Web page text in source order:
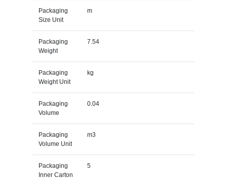
Packaging
Size Unit
m
Packaging
Weight
7.54
Packaging
Weight Unit
kg
Packaging
Volume
0.04
Packaging
Volume Unit
m3
Packaging
Inner Carton
5